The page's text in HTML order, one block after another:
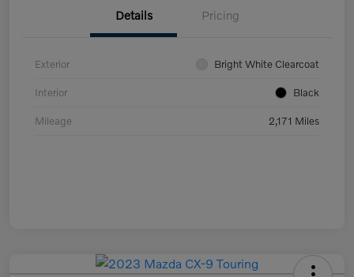
Details Pricing
Exterior Bright White Clearcoat
Interior Black
Mileage 2,171 Miles